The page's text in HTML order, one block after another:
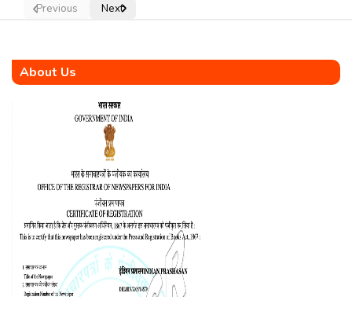
Previous Next
About Us